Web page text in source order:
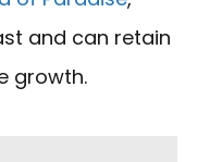
and can retain
growth.